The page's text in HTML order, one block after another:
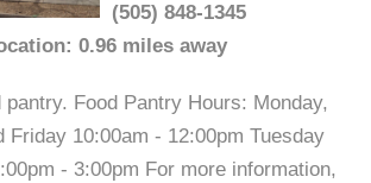
(505) 848-1345
0.96 miles away
pantry. Food Pantry Hours: Monday,
Friday 10:00am - 12:00pm Tuesday
- 3:00pm For more information,